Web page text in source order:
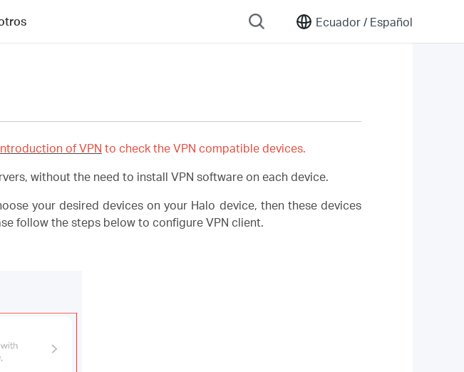
Ecuador / Español
of VPN to check the VPN compatible devices.
without the need to install VPN software on each device.
your desired devices on your Halo device, then these devices
follow the steps below to configure VPN client.